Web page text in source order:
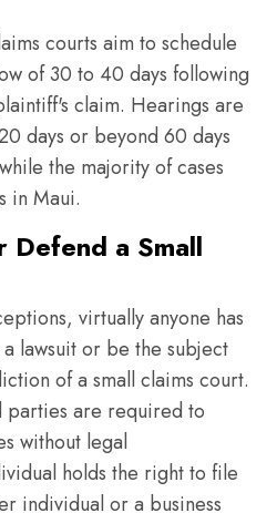
courts aim to schedule
of 30 to 40 days following
claim. Hearings are
days or beyond 60 days
the majority of cases
in Maui.
Defend a Small
virtually anyone has
lawsuit or be the subject
of a small claims court.
parties are required to
without legal
holds the right to file
individual or a business